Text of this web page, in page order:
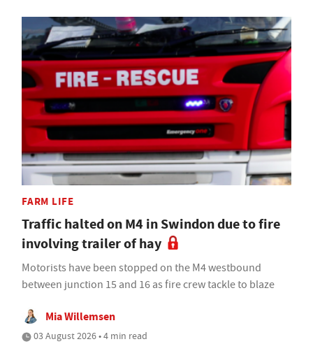
FARM LIFE
Traffic halted on M4 in Swindon due to fire
involving trailer of hay
Motorists have been stopped on the M4 westbound
between junction 15 and 16 as fire crew tackle to blaze
Mia Willemsen
03 August 2026 • 4 min read